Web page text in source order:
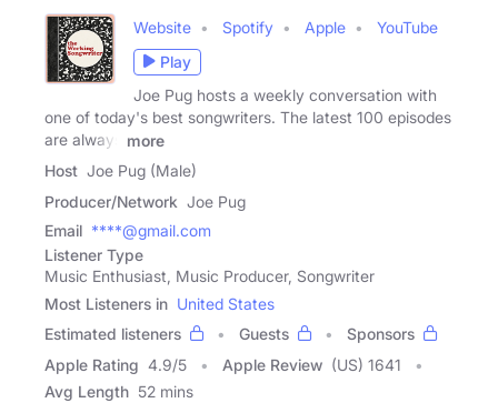
Website Spotify Apple
YouTube
Play
Joe Pug hosts a weekly conversation with
one of today's best songwriters. The latest 100 episodes
are always
more
Host Joe Pug (Male)
Producer/Network Joe Pug
Email ****@gmail.com
Listener Type
Music Enthusiast, Music Producer, Songwriter
Most Listeners in United States
Estimated listeners
Guests
Sponsors
Apple Rating 4.9/5 Apple Review (US) 1641
Avg Length 52 mins